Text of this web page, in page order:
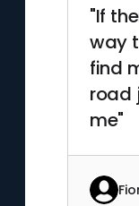
"If
way
find
road
me"